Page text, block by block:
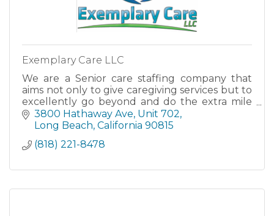
Exemplary Care LLC
We are a Senior care staffing company that
aims not only to give caregiving services but to
excellently go beyond and do the extra mile
to provide services that cater for those who
require non-medical
3800 Hathaway Ave, Unit 702
Long Beach California 90815
(818) 221-8478